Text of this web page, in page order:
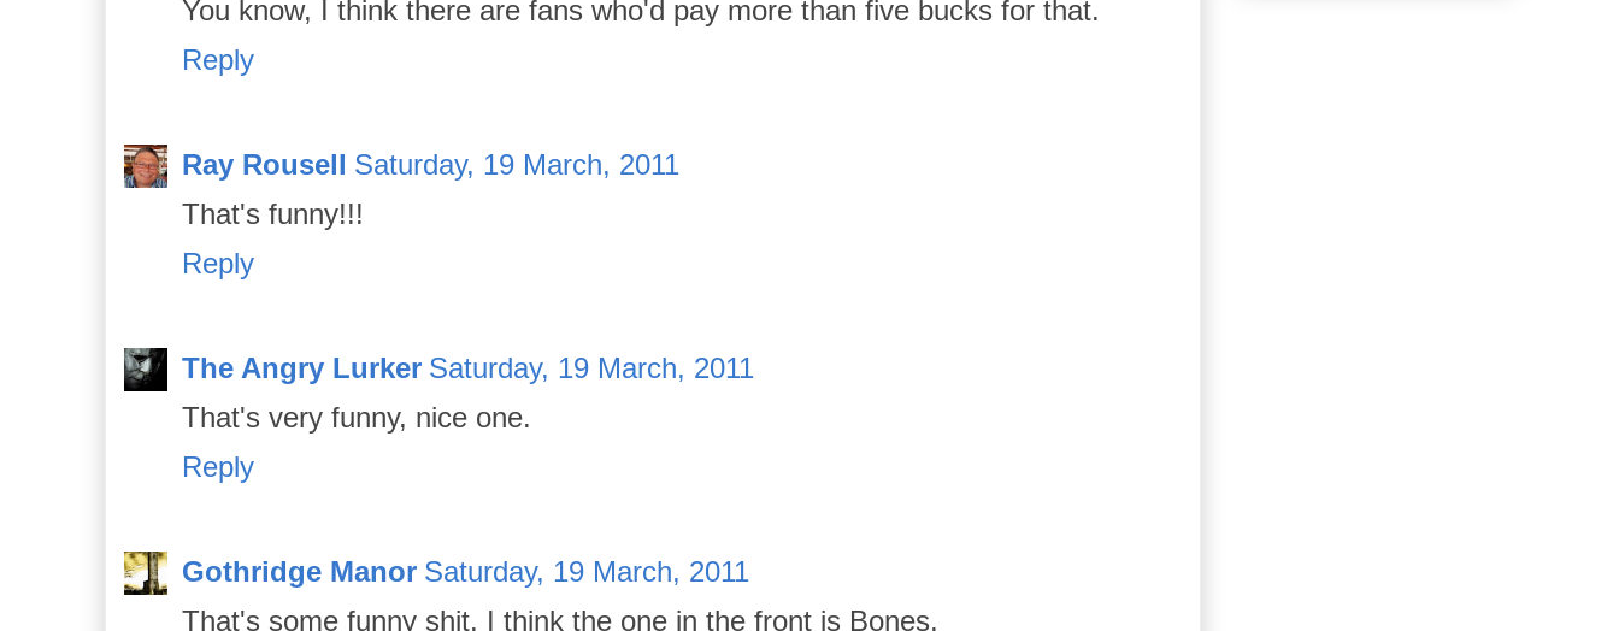
You know, I think there are fans who'd pay more than five bucks for that.
Reply
Ray Rousell Saturday, 19 March, 2011
That's funny!!!
Reply
The Angry Lurker Saturday, 19 March, 2011
That's very funny, nice one.
Reply
Gothridge Manor Saturday, 19 March, 2011
That's some funny shit. I think the one in the front is Bones.